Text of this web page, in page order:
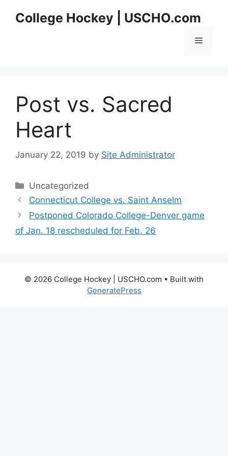
College Hockey | USCHO.com
Menu
Post vs. Sacred
Heart
January 22, 2019 by Site Administrator
Categories
Uncategorized
Connecticut College vs. Saint Anselm
Postponed Colorado College-Denver game
of Jan. 18 rescheduled for Feb. 26
© 2026 College Hockey | USCHO.com • Built with
GeneratePress